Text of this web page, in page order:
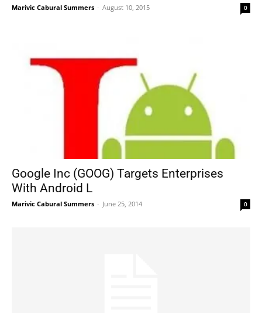
Marivic Cabural Summers - August 10, 2015 0
Google Inc (GOOG) Targets Enterprises
With Android L
Marivic Cabural Summers - June 25, 2014 0